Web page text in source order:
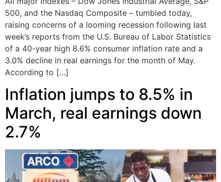
500, and the Nasdaq Composite – tumbled today,
raising concerns of a looming recession following last
week’s reports from the U.S. Bureau of Labor Statistics
of a 40-year high 8.6% consumer inflation rate and a
3.0% decline in real earnings for the month of May.
According to […]
Inflation jumps to 8.5% in
March, real earnings down
2.7%